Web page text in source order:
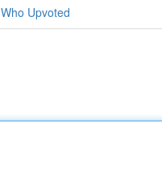
Who Upvoted